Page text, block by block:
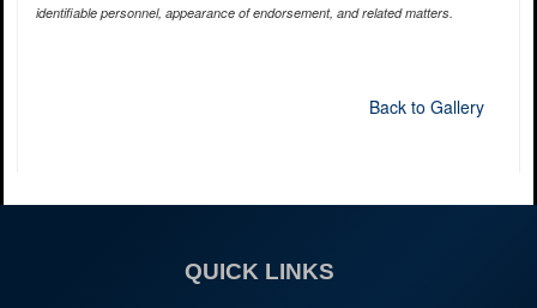
identifiable personnel, appearance of endorsement, and related matters.
Back to Gallery
QUICK LINKS